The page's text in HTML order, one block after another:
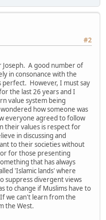
#2
A good number of
in consonance with the
However, I must say
the last 26 years and I
value system being
how someone was
everyone agreed to follow
their values is respect for
in discussing and
to their societies without
for those presenting
that has always
'Islamic lands' where
suppress divergent views
to change if Muslims have to
we can't learn from the
the West.